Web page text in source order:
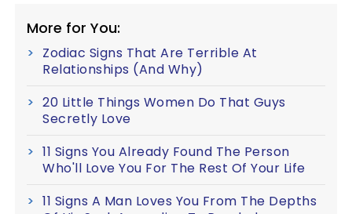
More for You:
Zodiac Signs That Are Terrible At
Relationships (And Why)
20 Little Things Women Do That Guys
Secretly Love
11 Signs You Already Found The Person
Who'll Love You For The Rest Of Your Life
11 Signs A Man Loves You From The Depths